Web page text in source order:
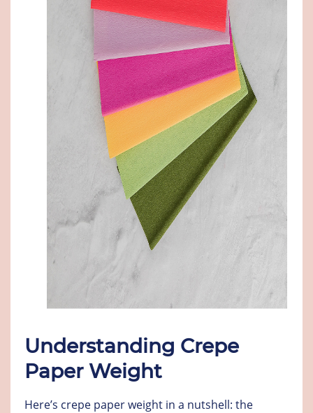
Understanding Crepe
Paper Weight
Here’s crepe paper weight in a nutshell: the